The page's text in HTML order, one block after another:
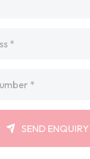
SEND ENQUIRY